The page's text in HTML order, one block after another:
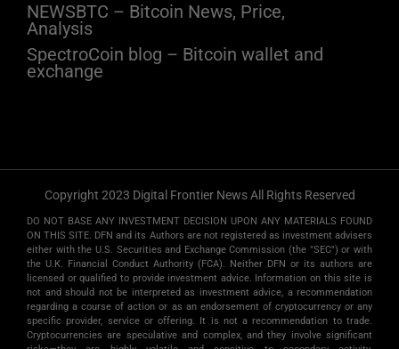
NEWSBTC – Bitcoin News, Price,
Analysis
SpectroCoin blog – Bitcoin wallet and
exchange
Copyright 2023 Digital Frontier News All Rights Reserved
DO NOT BASE ANY INVESTMENT DECISION UPON ANY MATERIALS FOUND
ON THIS SITE. DFN and its Authors are not registered as investment advisers
either with the U.S. Securities and Exchange Commission (the "SEC") or with
the U.K. Financial Conduct Authority (FCA). Neither DFN or its authors are
licensed or qualified to provide investment advice. Information on this site is
not and should not be interpreted as investment advice, a recommendation
regarding a course of action or as an endorsement of cryptocurrency or any
specific provider, service or offering. It is not a recommendation to trade.
Cryptocurrencies are speculative and complex, and they involve significant